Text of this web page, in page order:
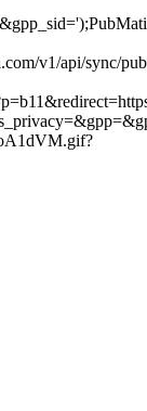
v1/api/sync/